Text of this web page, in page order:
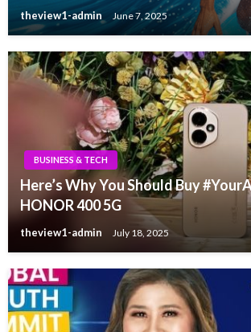
theview1-admin June 7, 2025
BUSINESS & TECH
Here’s Why You Should Buy
HONOR 400 5G
theview1-admin July 18, 2025